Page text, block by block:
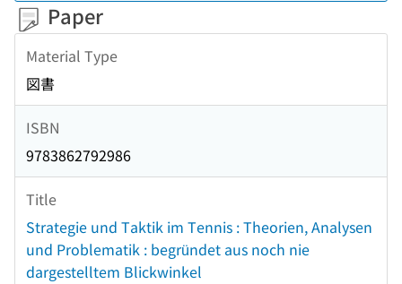
Paper
Material Type
図書
ISBN
9783862792986
Title
Strategie und Taktik im Tennis : Theorien, Analysen
und Problematik : begründet aus noch nie
dargestelltem Blickwinkel